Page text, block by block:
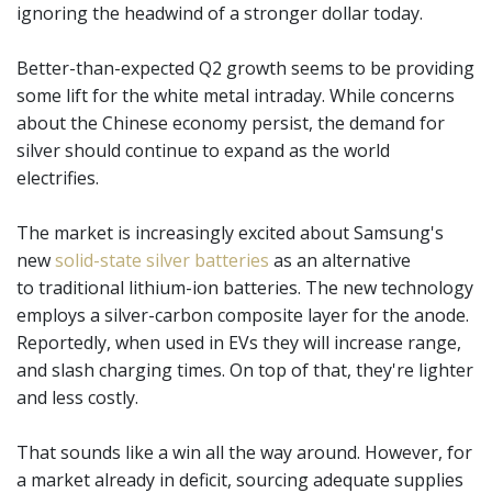
ignoring the headwind of a stronger dollar today.
Better-than-expected Q2 growth seems to be providing
some lift for the white metal intraday. While concerns
about the Chinese economy persist, the demand for
silver should continue to expand as the world
electrifies.
The market is increasingly excited about Samsung's
newsolid-state silver batteries as an alternative
to traditional lithium-ion batteries. The new technology
employs a silver-carbon composite layer for the anode.
Reportedly, when used in EVs they will increase range,
and slash charging times. On top of that, they're lighter
and less costly.
That sounds like a win all the way around. However, for
a market already in deficit, sourcing adequate supplies